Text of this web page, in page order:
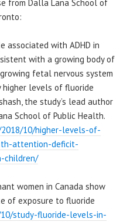
from Dalla Lana School of
associated with ADHD in
with a growing body of
fetal nervous system
levels of fluoride
the study’s lead author
School of Public Health.
2018/10/higher-levels-of-
attention-deficit-
children/
women in Canada show
of exposure to fluoride
10/study-fluoride-levels-in-